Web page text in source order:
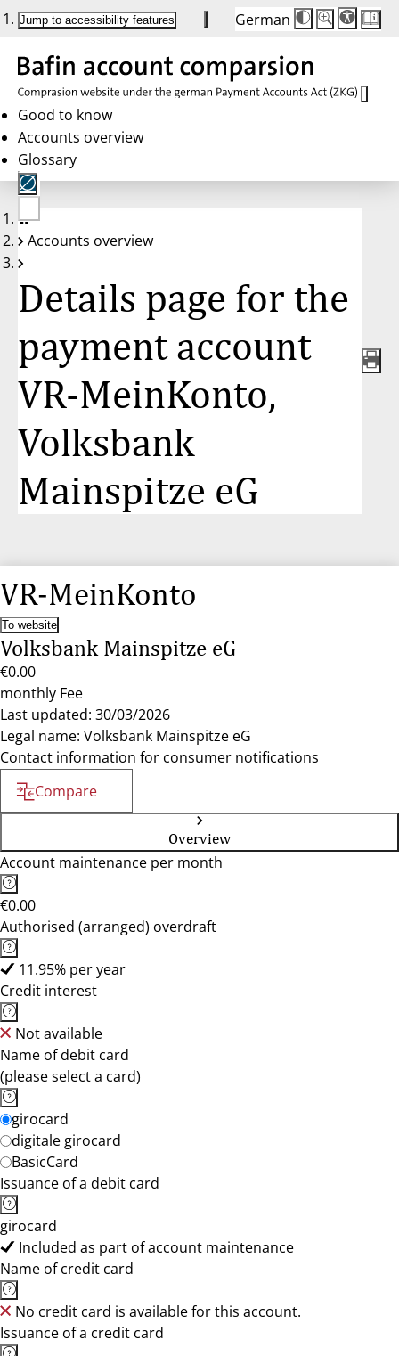
Jump to accessibility features German
Die
Schriftgröße
Buttons
auf
100%
Schriftgröße:
100%
Good to know
Accounts overview
Glossary
No
account
Accounts overview
Details page for the
payment account
VR-MeinKonto,
Volksbank
Mainspitze eG
VR-MeinKonto
To website
Volksbank Mainspitze eG
€0.00
monthly Fee
Last updated: 30/03/2026
Legal name: Volksbank Mainspitze eG
Contact information for consumer notifications
Compare
Overview
Account maintenance per month
€0.00
Authorised (arranged) overdraft
11.95% per year
Credit interest
Not available
Name of debit card
(please select a card)
girocard
digitale girocard
BasicCard
Issuance of a debit card
girocard
Included as part of account maintenance
Name of credit card
No credit card is available for this account.
Issuance of a credit card